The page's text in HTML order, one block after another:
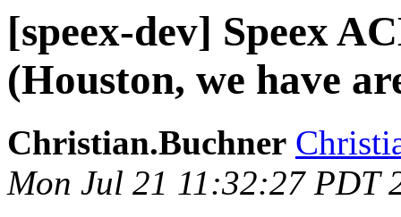
[speex-dev] Speex
(Houston, we have
Christian.Buchner
Mon Jul 21 11:32:27 PDT